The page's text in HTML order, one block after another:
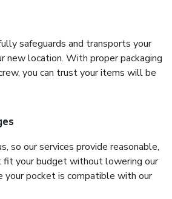
safeguards and transports your
new location. With proper packaging
you can trust your items will be
so our services provide reasonable,
fit your budget without lowering our
your pocket is compatible with our